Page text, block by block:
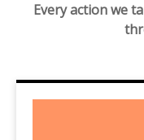
Every action we